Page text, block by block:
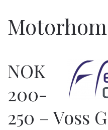
NOK
200-
250 – Voss